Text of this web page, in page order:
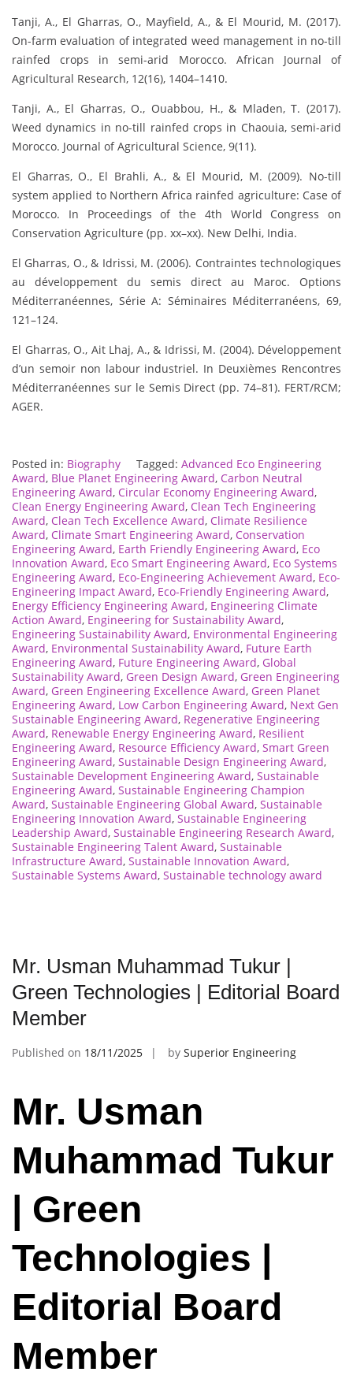
Tanji, A., El Gharras, O., Mayfield, A., & El Mourid, M. (2017).
On-farm evaluation of integrated weed management in no-till
rainfed crops in semi-arid Morocco. African Journal of
Agricultural Research, 12(16), 1404–1410.
Tanji, A., El Gharras, O., Ouabbou, H., & Mladen, T. (2017).
Weed dynamics in no-till rainfed crops in Chaouia, semi-arid
Morocco. Journal of Agricultural Science, 9(11).
El Gharras, O., El Brahli, A., & El Mourid, M. (2009). No-till
system applied to Northern Africa rainfed agriculture: Case of
Morocco. In Proceedings of the 4th World Congress on
Conservation Agriculture (pp. xx–xx). New Delhi, India.
El Gharras, O., & Idrissi, M. (2006). Contraintes technologiques
au développement du semis direct au Maroc. Options
Méditerranéennes, Série A: Séminaires Méditerranéens, 69,
121–124.
El Gharras, O., Ait Lhaj, A., & Idrissi, M. (2004). Développement
d’un semoir non labour industriel. In Deuxièmes Rencontres
Méditerranéennes sur le Semis Direct (pp. 74–81). FERT/RCM;
AGER.
Posted in: Biography Tagged: Advanced Eco Engineering
Award, Blue Planet Engineering Award, Carbon Neutral
Engineering Award, Circular Economy Engineering Award,
Clean Energy Engineering Award, Clean Tech Engineering
Award, Clean Tech Excellence Award, Climate Resilience
Award, Climate Smart Engineering Award, Conservation
Engineering Award, Earth Friendly Engineering Award, Eco
Innovation Award, Eco Smart Engineering Award, Eco Systems
Engineering Award, Eco-Engineering Achievement Award, Eco-
Engineering Impact Award, Eco-Friendly Engineering Award,
Energy Efficiency Engineering Award, Engineering Climate
Action Award, Engineering for Sustainability Award,
Engineering Sustainability Award, Environmental Engineering
Award, Environmental Sustainability Award, Future Earth
Engineering Award, Future Engineering Award, Global
Sustainability Award, Green Design Award, Green Engineering
Award, Green Engineering Excellence Award, Green Planet
Engineering Award, Low Carbon Engineering Award, Next Gen
Sustainable Engineering Award, Regenerative Engineering
Award, Renewable Energy Engineering Award, Resilient
Engineering Award, Resource Efficiency Award, Smart Green
Engineering Award, Sustainable Design Engineering Award,
Sustainable Development Engineering Award, Sustainable
Engineering Award, Sustainable Engineering Champion
Award, Sustainable Engineering Global Award, Sustainable
Engineering Innovation Award, Sustainable Engineering
Leadership Award, Sustainable Engineering Research Award,
Sustainable Engineering Talent Award, Sustainable
Infrastructure Award, Sustainable Innovation Award,
Sustainable Systems Award, Sustainable technology award
Mr. Usman Muhammad Tukur |
Green Technologies | Editorial Board
Member
Published on 18/11/2025 by Superior Engineering
Mr. Usman
Muhammad Tukur
| Green
Technologies |
Editorial Board
Member